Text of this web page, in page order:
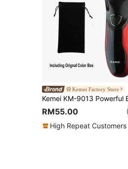
Kemei Factory Store
RM55.00
High Repeat Customers